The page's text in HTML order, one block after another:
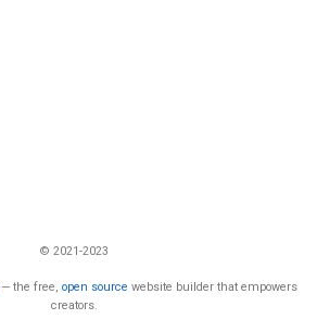
© 2021-2023
— the free, open source website builder that empowers
creators.